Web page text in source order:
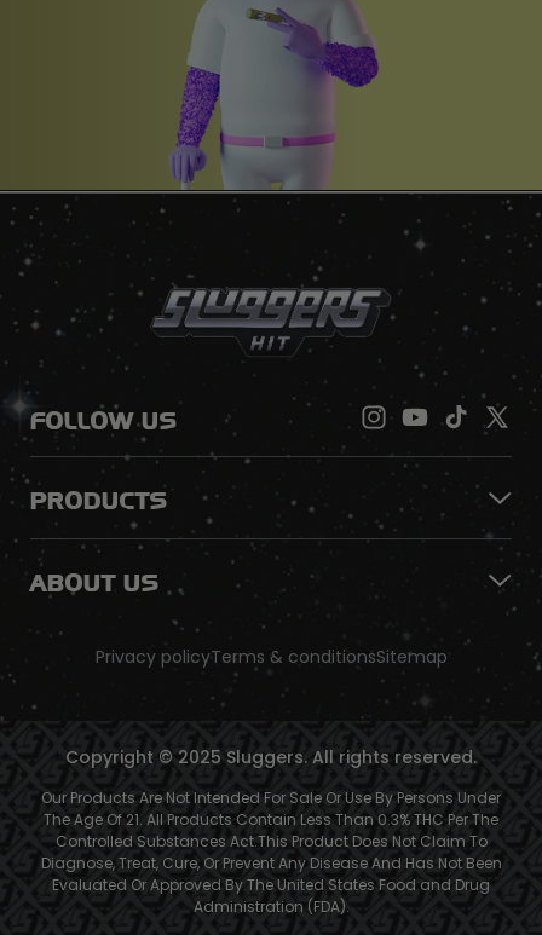
FOLLOW US
PRODUCTS
ABOUT US
Privacy policyTerms & conditionsSitemap
Copyright © 2025 Sluggers. All rights reserved.
Our Products Are Not Intended For Sale Or Use By Persons Under
The Age Of 21. All Products Contain Less Than 0.3% THC Per The
Controlled Substances Act.This Product Does Not Claim To
Diagnose, Treat, Cure, Or Prevent Any Disease And Has Not Been
Evaluated Or Approved By The United States Food and Drug
Administration (FDA).